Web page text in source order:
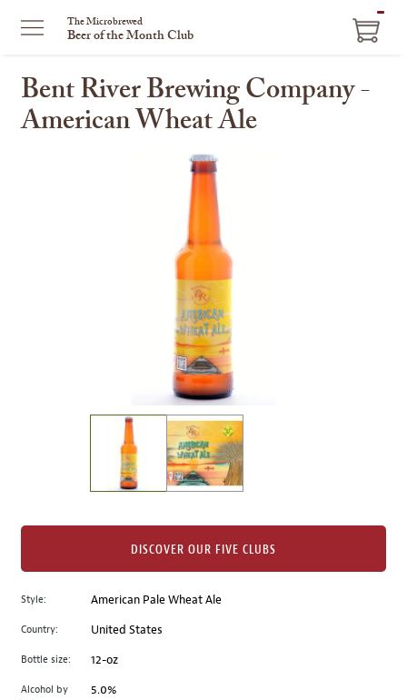
The Microbrewed
Beer of the Month Club
Bent River Brewing Company -
American Wheat Ale
of
to
change
image
Style: American Pale Wheat Ale
Country: United States
Bottle size: 12-oz
Alcohol by
5.0%
DISCOVER OUR FIVE CLUBS